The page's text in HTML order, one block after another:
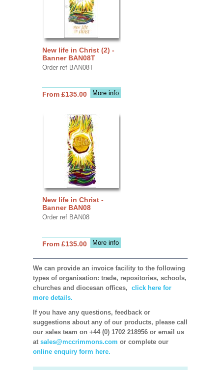
New life in Christ (2) -
Banner BAN08T
Order ref BAN08T
More info
From £135.00
New life in Christ -
Banner BAN08
Order ref BAN08
More info
From £135.00
We can provide an invoice facility to the following
types of organisation: trade, repositories, schools,
churches and diocesan offices, click here for
more details.
If you have any questions, feedback or
suggestions about any of our products, please call
our sales team on +44 (0) 1702 218956 or email us
at sales@mccrimmons.com or complete our
online enquiry form here.